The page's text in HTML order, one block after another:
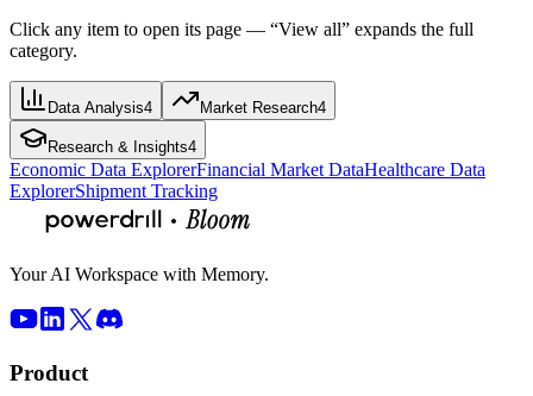
Click any item to open its page — “View all” expands the full
category.
Data Analysis4 Market Research4
Research & Insights4
Economic Data ExplorerFinancial Market DataHealthcare Data
ExplorerShipment Tracking
Your AI Workspace with Memory.
Product